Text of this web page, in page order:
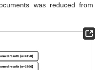
was reduced from